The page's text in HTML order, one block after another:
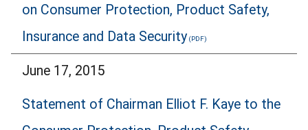
on Consumer Protection, Product Safety,
Insurance and Data Security
June 17, 2015
Statement of Chairman Elliot F. Kaye to the